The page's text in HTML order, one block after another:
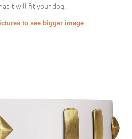
it will fit your dog.
to see bigger image